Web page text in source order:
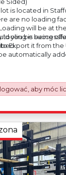
Sided)
is located in
are no loading
will be at
tooling is being
you be
Export it from the
automatically
a mandatory UK
January 2021. All
EXW (Ex
that these
with the
specification in
support in the
aby móc